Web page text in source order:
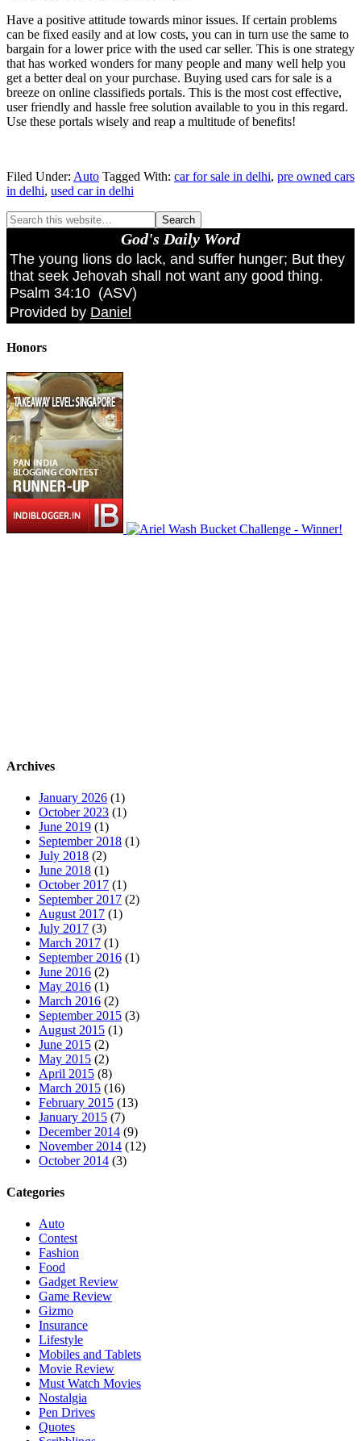
Have a positive attitude towards minor issues. If certain problems
can be fixed easily and at low costs, you can in turn use the same to
bargain for a lower price with the used car seller. This is one strategy
that has worked wonders for many people and many well help you
get a better deal on your purchase. Buying used cars for sale is a
breeze on online classifieds portals. This is the most cost effective,
user friendly and hassle free solution available to you in this regard.
Use these portals wisely and reap a multitude of benefits!
Filed Under: Auto Tagged With: car for sale in delhi, pre owned cars
in delhi, used car in delhi
God's Daily Word
The young lions do lack, and suffer hunger; But they
that seek Jehovah shall not want any good thing.
Psalm 34:10 (ASV)
Provided by Daniel
Honors
Archives
January 2026 (1)
October 2023 (1)
June 2019 (1)
September 2018 (1)
July 2018 (2)
June 2018 (1)
October 2017 (1)
September 2017 (2)
August 2017 (1)
July 2017 (3)
March 2017 (1)
September 2016 (1)
June 2016 (2)
May 2016 (1)
March 2016 (2)
September 2015 (3)
August 2015 (1)
June 2015 (2)
May 2015 (2)
April 2015 (8)
March 2015 (16)
February 2015 (13)
January 2015 (7)
December 2014 (9)
November 2014 (12)
October 2014 (3)
Categories
Auto
Contest
Fashion
Food
Gadget Review
Game Review
Gizmo
Insurance
Lifestyle
Mobiles and Tablets
Movie Review
Must Watch Movies
Nostalgia
Pen Drives
Quotes